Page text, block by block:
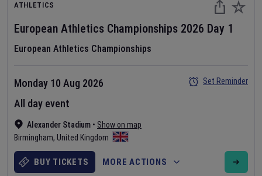
ATHLETICS
European Athletics Championships 2026 Day 1
European Athletics Championships
Alexander Stadium • Show on map
Birmingham, United Kingdom
Monday 10 Aug 2026
All day event
Set Reminder
BUY TICKETS MORE ACTIONS